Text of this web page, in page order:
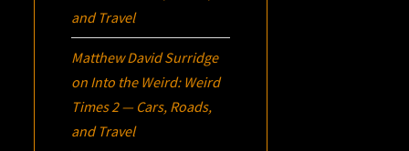
and Travel
Matthew David Surridge
on Into the Weird: Weird
Times 2 — Cars, Roads,
and Travel